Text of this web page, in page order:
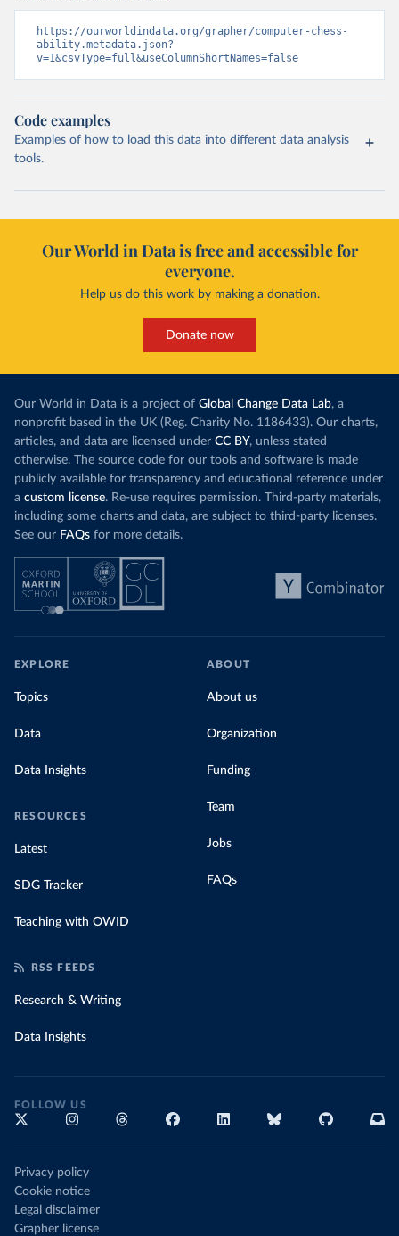
https://ourworldindata.org/grapher/computer-chess-
ability.metadata.json?
v=1&csvType=full&useColumnShortNames=false
Code examples
Examples of how to load this data into different data analysis
tools.
Our World in Data is free and accessible for
everyone.
Help us do this work by making a donation.
Donate now
Our World in Data is a project of Global Change Data Lab, a
nonprofit based in the UK (Reg. Charity No. 1186433). Our charts,
articles, and data are licensed under CC BY, unless stated
otherwise. The source code for our tools and software is made
publicly available for transparency and educational reference under
a custom license. Re-use requires permission. Third-party materials,
including some charts and data, are subject to third-party licenses.
See our FAQs for more details.
EXPLORE
Topics
Data
Data Insights
RESOURCES
Latest
SDG Tracker
Teaching with OWID
ABOUT
About us
Organization
Funding
Team
Jobs
FAQs
RSS FEEDS
Research & Writing
Data Insights
FOLLOW US
Privacy policy
Cookie notice
Legal disclaimer
Grapher license